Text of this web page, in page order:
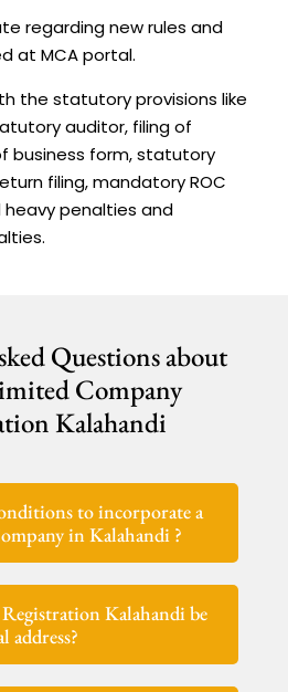
regarding new rules and
at MCA portal.
the statutory provisions like
auditor, filing of
business form, statutory
filing, mandatory ROC
penalties and
Questions about
Company
Kalahandi
to incorporate a
in Kalahandi ?
Kalahandi be
address?